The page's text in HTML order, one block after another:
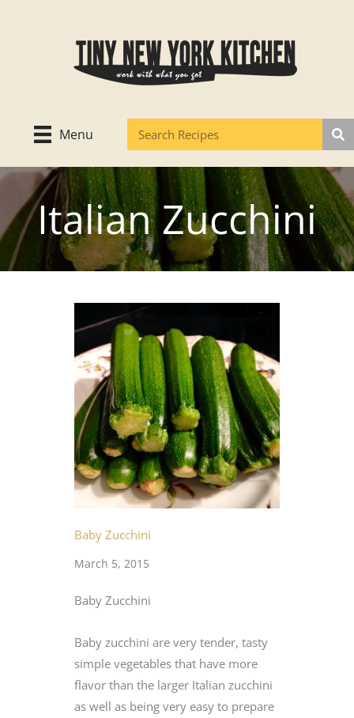
Menu
Italian Zucchini
Baby Zucchini
March 5, 2015
Baby Zucchini
Baby zucchini are very tender, tasty
simple vegetables that have more
flavor than the larger Italian zucchini
as well as being very easy to prepare